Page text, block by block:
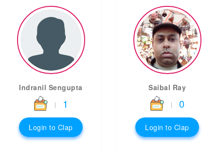
Indranil Sengupta
| 1
Login to Clap
Saibal Ray
| 0
Login to Clap